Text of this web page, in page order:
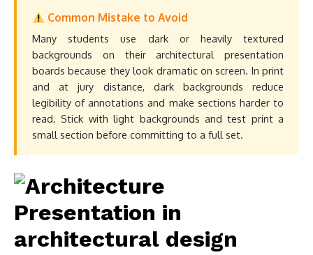
Common Mistake to Avoid
Many students use dark or heavily textured
backgrounds on their architectural presentation
boards because they look dramatic on screen. In print
and at jury distance, dark backgrounds reduce
legibility of annotations and make sections harder to
read. Stick with light backgrounds and test print a
small section before committing to a full set.